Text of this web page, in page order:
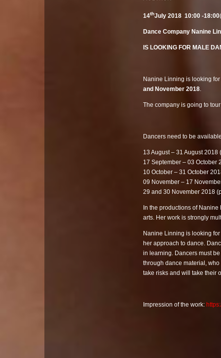
14thJuly 2018 10:00 -18:00
Dance Company Nanine
IS LOOKING FOR MALE
Nanine Linning is looking
and November 2018.
The company is going to
Dancers need to be
13 August – 31 August
17 September – 03
10 October – 31 October
09 November – 17
29 and 30 November 2018
In the productions of
arts. Her work is strongly
Nanine Linning is looking
her approach to dance.
in learning. Dancers must
through dance material,
take risks and will take their
Impression of the work: